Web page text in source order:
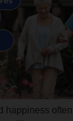
happiness